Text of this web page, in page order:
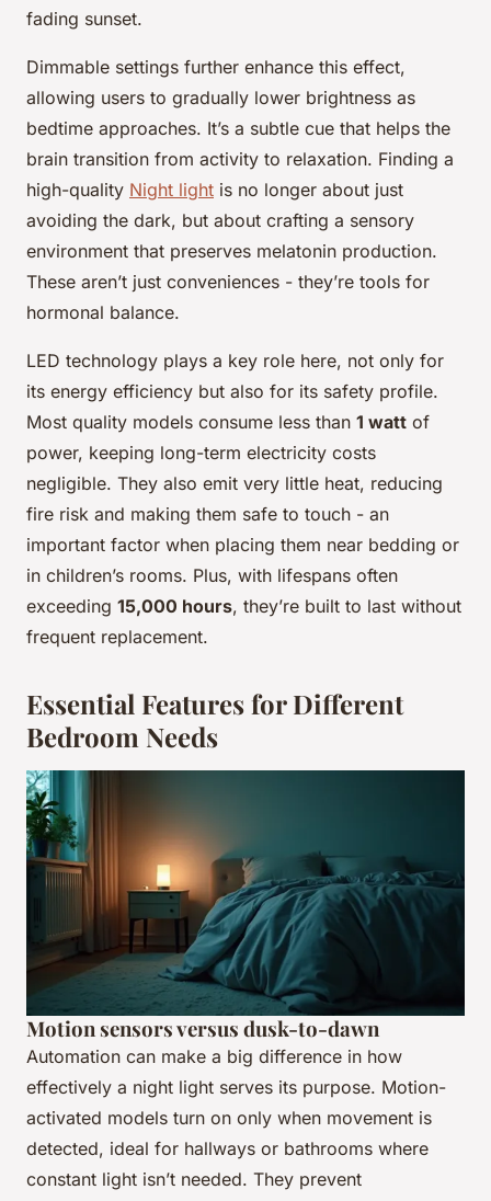
fading sunset.
Dimmable settings further enhance this effect,
allowing users to gradually lower brightness as
bedtime approaches. It’s a subtle cue that helps the
brain transition from activity to relaxation. Finding a
high-quality Night light is no longer about just
avoiding the dark, but about crafting a sensory
environment that preserves melatonin production.
These aren’t just conveniences - they’re tools for
hormonal balance.
LED technology plays a key role here, not only for
its energy efficiency but also for its safety profile.
Most quality models consume less than 1 watt of
power, keeping long-term electricity costs
negligible. They also emit very little heat, reducing
fire risk and making them safe to touch - an
important factor when placing them near bedding or
in children’s rooms. Plus, with lifespans often
exceeding 15,000 hours, they’re built to last without
frequent replacement.
Essential Features for Different
Bedroom Needs
Motion sensors versus dusk-to-dawn
Automation can make a big difference in how
effectively a night light serves its purpose. Motion-
activated models turn on only when movement is
detected, ideal for hallways or bathrooms where
constant light isn’t needed. They prevent